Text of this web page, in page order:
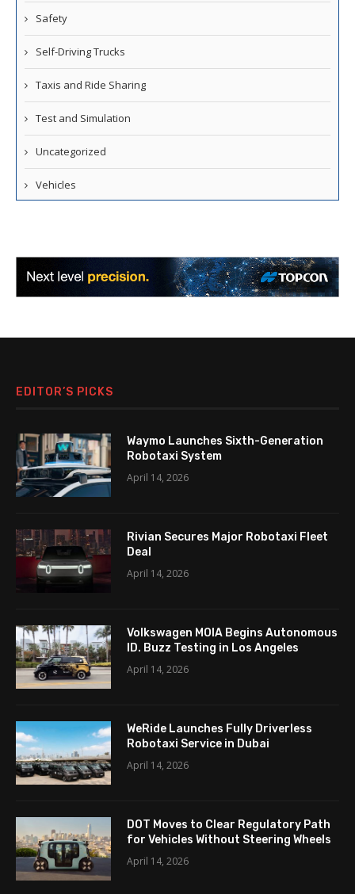
Safety
Self-Driving Trucks
Taxis and Ride Sharing
Test and Simulation
Uncategorized
Vehicles
EDITOR’S PICKS
Waymo Launches Sixth-Generation
Robotaxi System
April 14, 2026
Rivian Secures Major Robotaxi Fleet
Deal
April 14, 2026
Volkswagen MOIA Begins Autonomous
ID. Buzz Testing in Los Angeles
April 14, 2026
WeRide Launches Fully Driverless
Robotaxi Service in Dubai
April 14, 2026
DOT Moves to Clear Regulatory Path
for Vehicles Without Steering Wheels
April 14, 2026